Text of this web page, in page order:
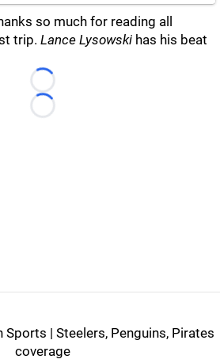
so much for reading all
trip. Lance Lysowski has his beat
Loading...
Loading...
| Steelers, Penguins, Pirates
coverage